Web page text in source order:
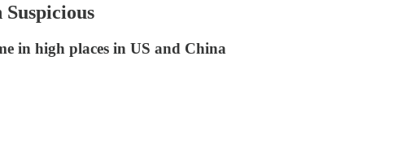
in high places in US and China